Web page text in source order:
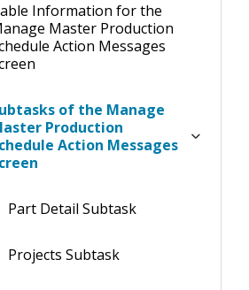
Information for the
Master Production
Action Messages
of the Manage
Production
Action Messages
Part Detail Subtask
Projects Subtask